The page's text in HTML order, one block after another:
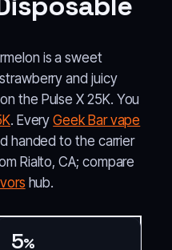
is a sweet
and juicy
the Pulse X 25K. You
. EveryGeek Bar vape
handed to the carrier
Rialto, CA; compare
hub.
5%